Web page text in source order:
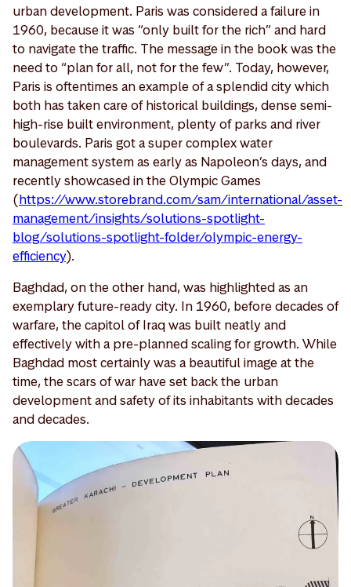
urban development. Paris was considered a failure in
1960, because it was “only built for the rich” and hard
to navigate the traffic. The message in the book was the
need to “plan for all, not for the few”. Today, however,
Paris is oftentimes an example of a splendid city which
both has taken care of historical buildings, dense semi-
high-rise built environment, plenty of parks and river
boulevards. Paris got a super complex water
management system as early as Napoleon’s days, and
recently showcased in the Olympic Games
(https://www.storebrand.com/sam/international/asset-
management/insights/solutions-spotlight-
blog/solutions-spotlight-folder/olympic-energy-
efficiency).
Baghdad, on the other hand, was highlighted as an
exemplary future-ready city. In 1960, before decades of
warfare, the capitol of Iraq was built neatly and
effectively with a pre-planned scaling for growth. While
Baghdad most certainly was a beautiful image at the
time, the scars of war have set back the urban
development and safety of its inhabitants with decades
and decades.